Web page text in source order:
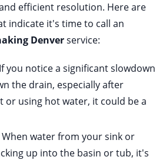
efficient resolution. Here are
indicate it's time to call an
Denverservice:
If you notice a significant slowdown
the drain, especially after
or using hot water, it could be a
When water from your sink or
up into the basin or tub, it's